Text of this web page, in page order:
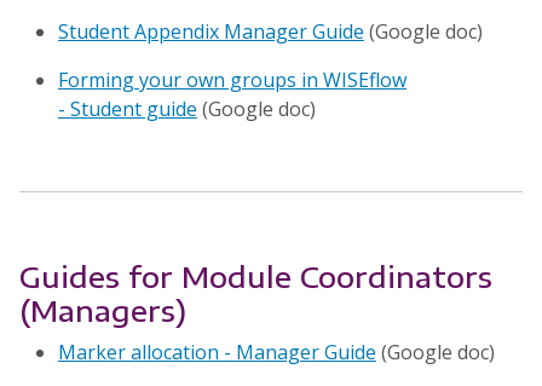
Student Appendix Manager Guide (Google doc)
Forming your own groups in WISEflow
- Student guide (Google doc)
Guides for Module Coordinators
(Managers)
Marker allocation - Manager Guide (Google doc)